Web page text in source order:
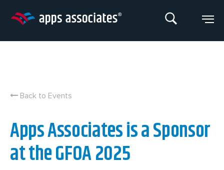
Back to Events
Apps Associates is a Sponsor
at the GFOA 2025